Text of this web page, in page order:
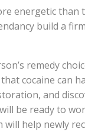
energetic than
build a
remedy
cocaine can
and
be ready to
help newly